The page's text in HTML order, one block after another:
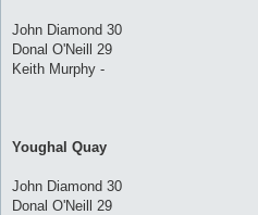
John Diamond 30
Donal O'Neill 29
Keith Murphy -
Youghal Quay
John Diamond 30
Donal O'Neill 29